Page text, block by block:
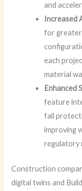
and
Increased
for greater
each
material
Enhanced
feature
fall
improving
regulatory
Construction
digital twins and